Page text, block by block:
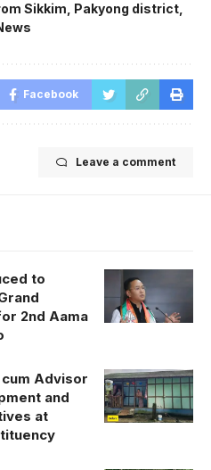
Sikkim Pakyong district
Facebook
Leave a comment
to
2nd Aama
Advisor
and
at